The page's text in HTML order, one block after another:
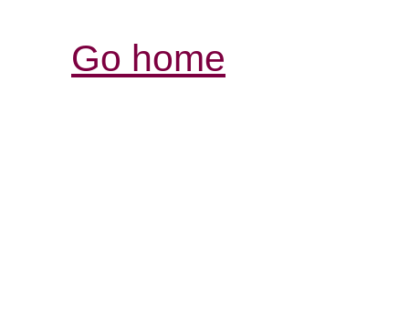
Go home